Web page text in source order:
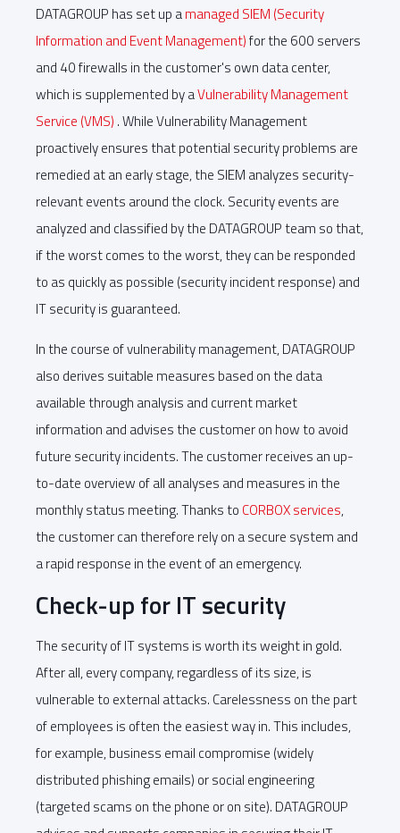
DATAGROUP has set up amanaged SIEM (Security
Information and Event Management)for the 600 servers
and 40 firewalls in the customer's own data center,
which is supplemented by aVulnerability Management
Service (VMS) . While Vulnerability Management
proactively ensures that potential security problems are
remedied at an early stage, the SIEM analyzes security-
relevant events around the clock. Security events are
analyzed and classified by the DATAGROUP team so that,
if the worst comes to the worst, they can be responded
to as quickly as possible (security incident response) and
IT security is guaranteed.
In the course of vulnerability management, DATAGROUP
also derives suitable measures based on the data
available through analysis and current market
information and advises the customer on how to avoid
future security incidents. The customer receives an up-
to-date overview of all analyses and measures in the
monthly status meeting. Thanks to CORBOX services,
the customer can therefore rely on a secure system and
a rapid response in the event of an emergency.
Check-up for IT security
The security of IT systems is worth its weight in gold.
After all, every company, regardless of its size, is
vulnerable to external attacks. Carelessness on the part
of employees is often the easiest way in. This includes,
for example, business email compromise (widely
distributed phishing emails) or social engineering
(targeted scams on the phone or on site). DATAGROUP